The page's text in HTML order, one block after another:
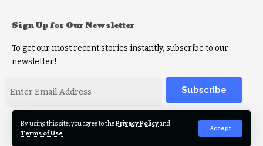
By using this site, you agree to thePrivacy Policyand
Terms of Use.
Accept
Sign Up for Our Newsletter
To get our most recent stories instantly, subscribe to our
newsletter!
2023 © Copyright Newsfrick.com. All rights reserved